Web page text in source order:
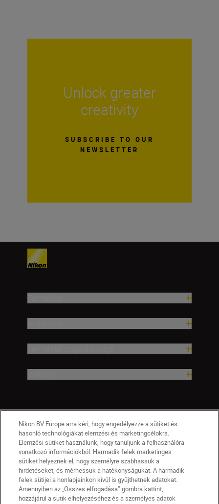
Unlock greater
creativity
SUBSCRIBE TO OUR
NEWSLETTER
Nikon BV Europe arra kéri, hogy engedélyezze a sütiket és
hasonló technológiákat elemzési és marketingcélokra.
Elemzési sütiket használunk, hogy tanuljunk a felhasználóra
vonatkozó információkból. Harmadik felek marketinges
sütiket helyeznek el, hogy személyre szabhassuk a
hirdetéseket, és mérhessük a hatékonyságukat. A harmadik
felek sütijei a honlapjainkon kívül is gyűjthetnek adatokat.
Amennyiben az „Összes elfogadása” gombra kattint,
hozzájárul a sütik elhelyezéséhez és a személyes adatok